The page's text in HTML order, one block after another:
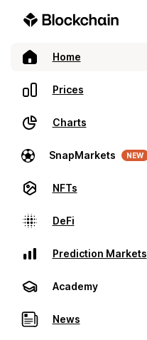
Home
Prices
Charts
SnapMarkets NEW
NFTs
DeFi
Prediction Markets
Academy
News